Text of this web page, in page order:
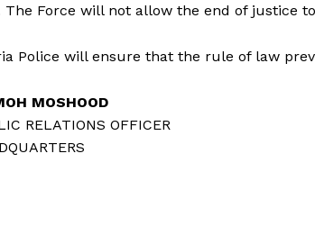
The Force will not allow the end of justice
Police will ensure that the rule of law
MOSHOOD
RELATIONS OFFICER